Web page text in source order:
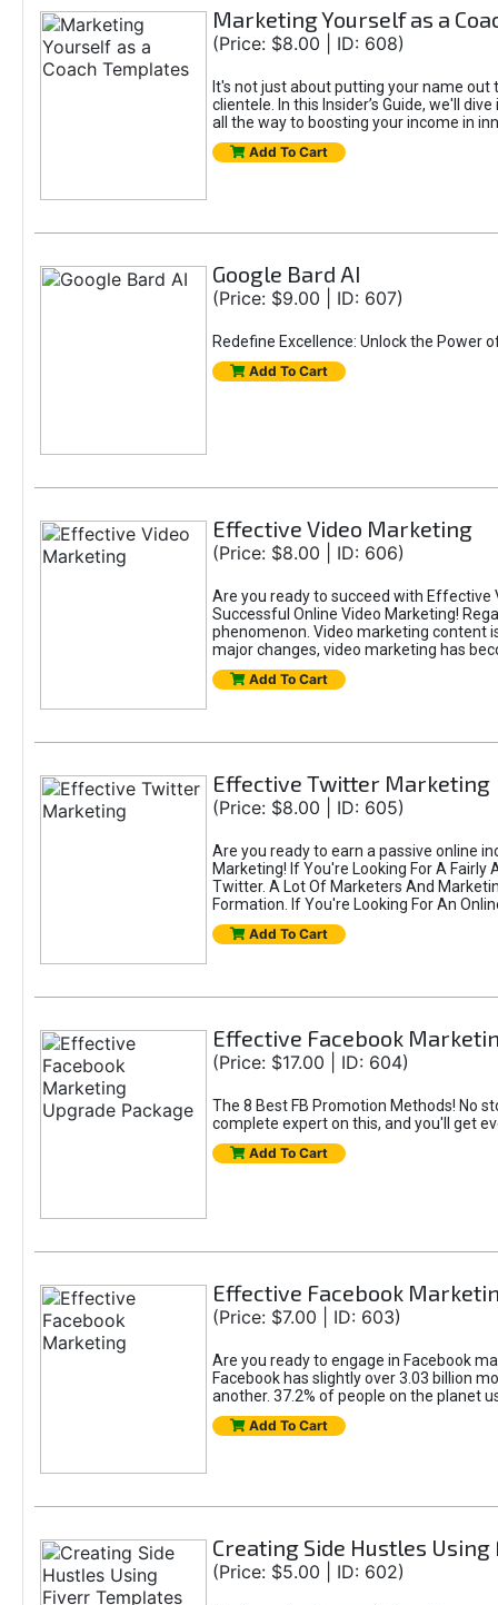
Marketing Yourself as a
(Price: $8.00 | ID: 608)
It's not just about putting your name
clientele. In this Insider’s Guide, we'll
all the way to boosting your income in
Add To Cart
Google Bard AI
(Price: $9.00 | ID: 607)
Redefine Excellence: Unlock the Power
Add To Cart
Effective Video Marketing
(Price: $8.00 | ID: 606)
Are you ready to succeed with Effective
Successful Online Video Marketing!
phenomenon. Video marketing content
major changes, video marketing has
Add To Cart
Effective Twitter Marketing
(Price: $8.00 | ID: 605)
Are you ready to earn a passive online
Marketing! If You're Looking For A Fairly
Twitter. A Lot Of Marketers And
Formation. If You're Looking For An
Add To Cart
Effective Facebook
(Price: $17.00 | ID: 604)
The 8 Best FB Promotion Methods! No
complete expert on this, and you'll get
Add To Cart
Effective Facebook
(Price: $7.00 | ID: 603)
Are you ready to engage in Facebook
Facebook has slightly over 3.03 billion
another. 37.2% of people on the planet
Add To Cart
Creating Side Hustles
(Price: $5.00 | ID: 602)